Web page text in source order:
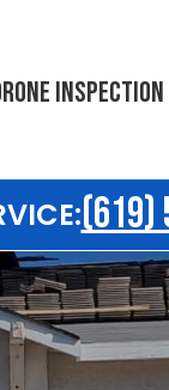
INSPECTION
(619)